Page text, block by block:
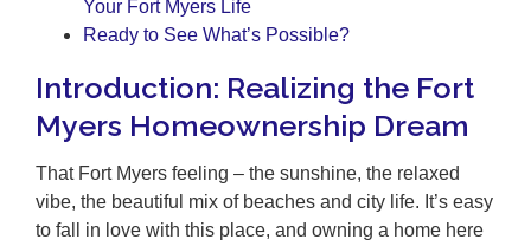
Your Fort Myers Life
Ready to See What’s Possible?
Introduction: Realizing the Fort
Myers Homeownership Dream
That Fort Myers feeling – the sunshine, the relaxed
vibe, the beautiful mix of beaches and city life. It’s easy
to fall in love with this place, and owning a home here